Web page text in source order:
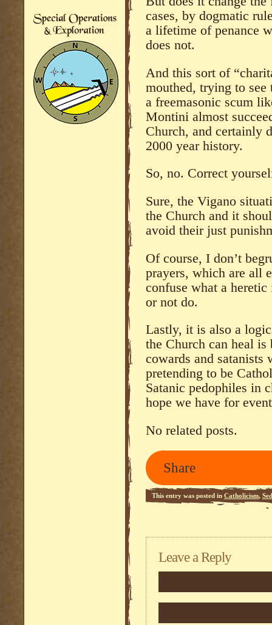
cases, by dogmatic
a lifetime of penance
does not.
And this sort of
mouthed, trying to see
a freemasonic scum
Montini almost
Church, and certainly
2000 year history.
So, no. Correct
Sure, the Vigano
the Church and it
avoid their just
Of course, I don’t
prayers, which are all
confuse what a
or not do.
Lastly, it is also a
the Church can heal
cowards and
pretending to be
Satanic pedophiles in
hope we have for
No related posts.
Share
This entry was posted in Catholicism,
Leave a Reply